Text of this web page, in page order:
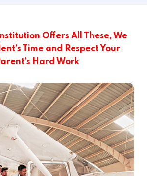
Offers All These, We
Time and Respect Your
Hard Work